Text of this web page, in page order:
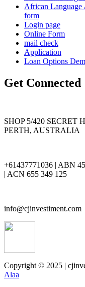
African Language
form
Login page
Online Form
mail check
Application
Loan Options
Get Connected
SHOP 5/420 SECRET
PERTH, AUSTRALIA
+61437771036 | ABN
| ACN 655 349 125
info@cjinvestiment.com
Copyright © 2025 |
Alaa